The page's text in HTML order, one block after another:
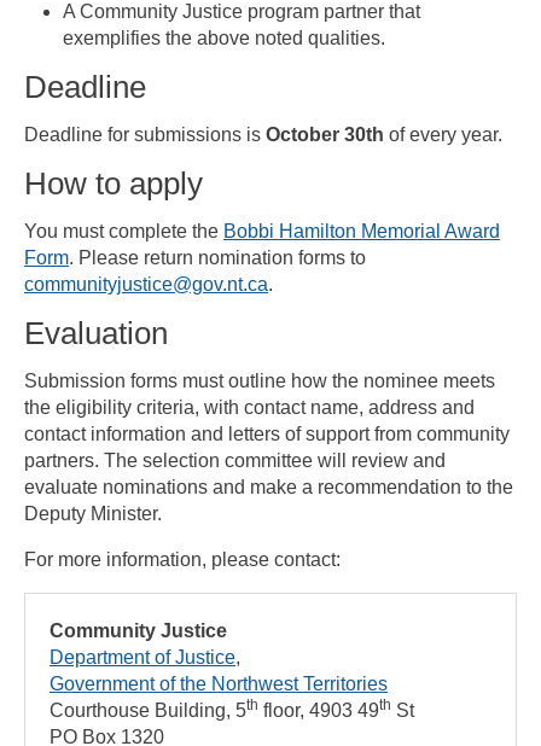
A Community Justice program partner that
exemplifies the above noted qualities.
Deadline
Deadline for submissions is October 30th of every year.
How to apply
You must complete the Bobbi Hamilton Memorial Award
Form. Please return nomination forms to
communityjustice@gov.nt.ca.
Evaluation
Submission forms must outline how the nominee meets
the eligibility criteria, with contact name, address and
contact information and letters of support from community
partners. The selection committee will review and
evaluate nominations and make a recommendation to the
Deputy Minister.
For more information, please contact:
Community Justice
Department of Justice
Government of the Northwest Territories
Courthouse Building, 5th floor, 4903 49th St
PO Box 1320